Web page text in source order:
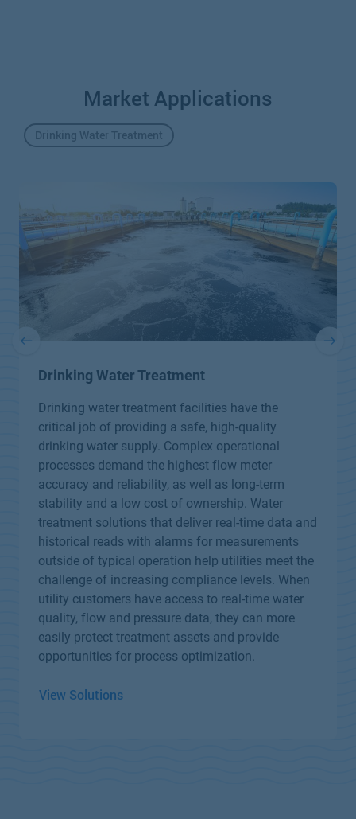
Market Applications
Drinking Water Treatment
Drinking Water Treatment
Drinking water treatment facilities have the
critical job of providing a safe, high-quality
drinking water supply. Complex operational
processes demand the highest flow meter
accuracy and reliability, as well as long-term
stability and a low cost of ownership. Water
treatment solutions that deliver real-time data and
historical reads with alarms for measurements
outside of typical operation help utilities meet the
challenge of increasing compliance levels. When
utility customers have access to real-time water
quality, flow and pressure data, they can more
easily protect treatment assets and provide
opportunities for process optimization.
View Solutions